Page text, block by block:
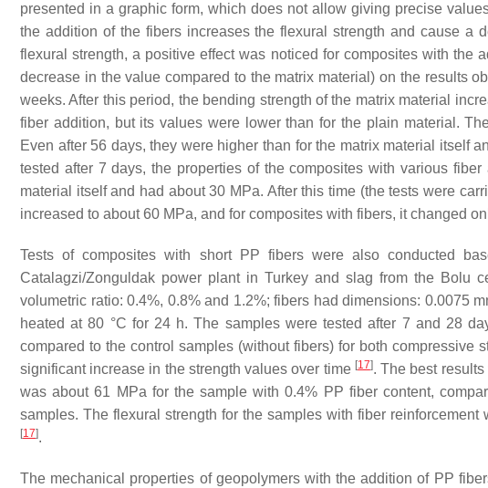
presented in a graphic form, which does not allow giving precise
the addition of the fibers increases the flexural strength and cause a
flexural strength, a positive effect was noticed for composites with the
decrease in the value compared to the matrix material) on the results
weeks. After this period, the bending strength of the matrix material
fiber addition, but its values were lower than for the plain material.
Even after 56 days, they were higher than for the matrix material itself
tested after 7 days, the properties of the composites with various
material itself and had about 30 MPa. After this time (the tests were
increased to about 60 MPa, and for composites with fibers, it changed
Tests of composites with short PP fibers were also conducted
Catalagzi/Zonguldak power plant in Turkey and slag from the Bolu
volumetric ratio: 0.4%, 0.8% and 1.2%; fibers had dimensions: 0.0075
heated at 80 °C for 24 h. The samples were tested after 7 and 28
compared to the control samples (without fibers) for both compressive
significant increase in the strength values over time [17]. The best
was about 61 MPa for the sample with 0.4% PP fiber content,
samples. The flexural strength for the samples with fiber
[17].
The mechanical properties of geopolymers with the addition of PP